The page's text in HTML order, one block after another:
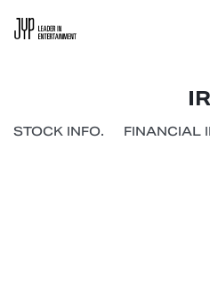
IR
STOCK INFO. FINANCIAL